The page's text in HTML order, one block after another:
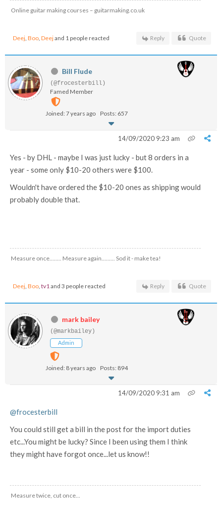
Online guitar making courses – guitarmaking.co.uk
Deej, Boo, Deejand 1 people reacted Reply Quote
Bill Flude
(@frocesterbill)
Famed Member
Joined: 7 years ago Posts: 657
14/09/2020 9:23 am
Yes - by DHL - maybe I was just lucky - but 8 orders in a
year - some only $10-20 others were $100.
Wouldn't have ordered the $10-20 ones as shipping would
probably double that.
Measure once........ Measure again......... Sod it - make tea!
Deej, Boo, tv1and 3 people reacted Reply Quote
mark bailey
(@markbailey)
Admin
Joined: 8 years ago Posts: 894
14/09/2020 9:31 am
@frocesterbill
You could still get a bill in the post for the import duties
etc...You might be lucky? Since I been using them I think
they might have forgot once...let us know!!
Measure twice, cut once...